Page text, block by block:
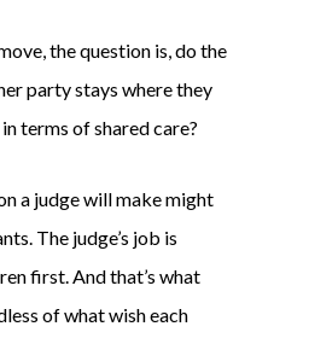
the question is, do the
party stays where they
terms of shared care?
a judge will make might
The judge’s job is
first. And that’s what
of what wish each